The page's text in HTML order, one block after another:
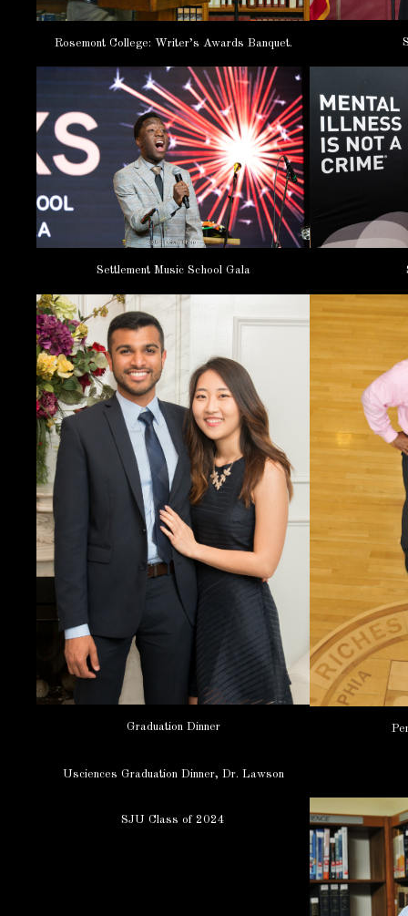
Rosemont College: Writer’s Awards Banquet.
Settlement Music School Gala
Graduation Dinner
Usciences Graduation Dinner, Dr. Lawson
SJU Class of 2024